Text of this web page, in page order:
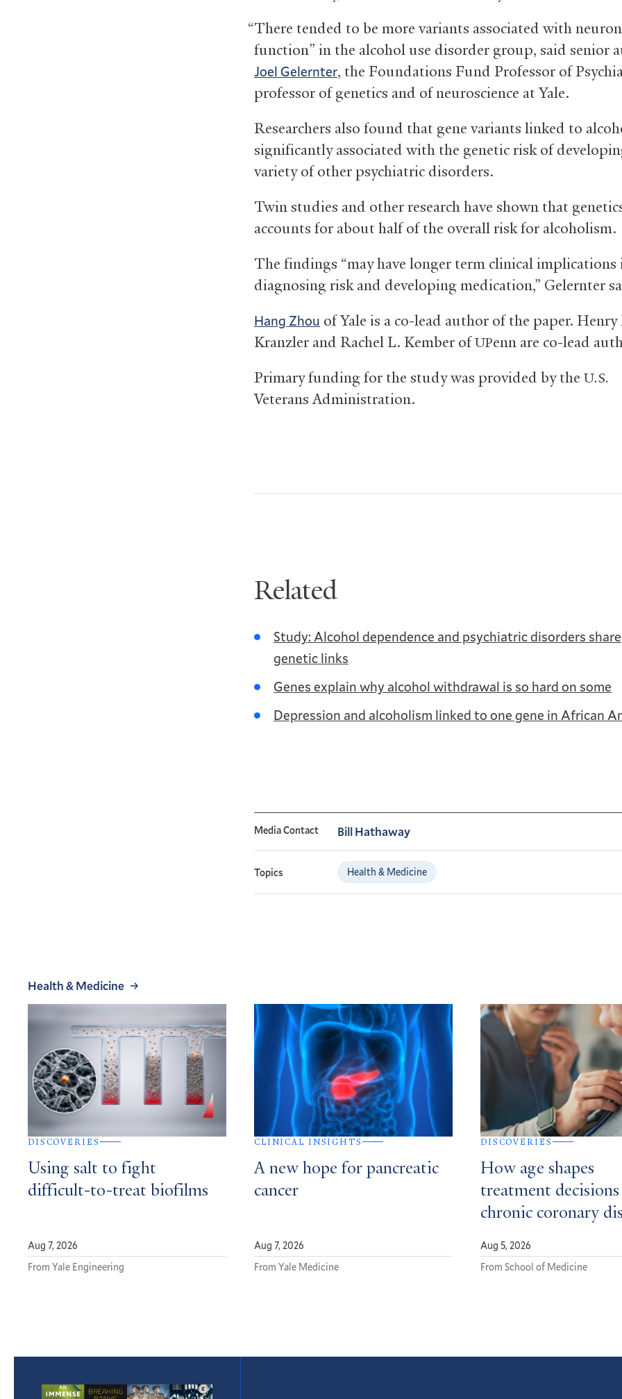
“There tended to be more variants associated with
function” in the alcohol use disorder group, said senior
Joel Gelernter, the Foundations Fund Professor of
professor of genetics and of neuroscience at Yale.
Researchers also found that gene variants linked to
significantly associated with the genetic risk of
variety of other psychiatric disorders.
Twin studies and other research have shown that
accounts for about half of the overall risk for alcoholism.
The findings “may have longer term clinical implications
diagnosing risk and developing medication,” Gelernter
Hang Zhou of Yale is a co-lead author of the paper. Henry
Kranzler and Rachel L. Kember ofUPenn are co-lead
Primary funding for the study was provided by the U.S.
Veterans Administration.
Related
Study: Alcohol dependence and psychiatric disorders share
genetic links
Genes explain why alcohol withdrawal is so hard on some
Depression and alcoholism linked to one gene in African
Media Contact Bill Hathaway
Topics Health & Medicine
Health & Medicine
DISCOVERIES
Using salt to fight
difficult-to-treat biofilms
Aug 7, 2026
From Yale Engineering
CLINICAL INSIGHTS
A new hope for pancreatic
cancer
Aug 7, 2026
From Yale Medicine
DISCOVERIES
How age shapes
treatment
chronic coronary
Aug 5, 2026
From School of Medicine
Featured